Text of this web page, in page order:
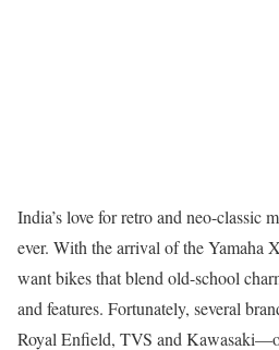
India’s love for retro and neo-classic
ever. With the arrival of the Yamaha
want bikes that blend old-school
and features. Fortunately, several
Royal Enfield, TVS and